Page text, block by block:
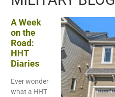
A Week
on the
Road:
HHT
Diaries
Ever wonder
what a HHT